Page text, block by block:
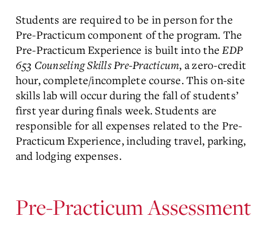
Students are required to be in person for the
Pre-Practicum component of the program. The
Pre-Practicum Experience is built into theEDP
653 Counseling Skills Pre-Practicum, a zero-credit
hour, complete/incomplete course. This on-site
skills lab will occur during the fall of students’
first year during finals week. Students are
responsible for all expenses related to the Pre-
Practicum Experience, including travel, parking,
and lodging expenses.
Pre-Practicum Assessment